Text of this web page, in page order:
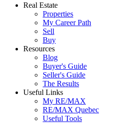
Real Estate
Properties
My Career Path
Sell
Buy
Resources
Blog
Buyer's Guide
Seller's Guide
The Results
Useful Links
My RE/MAX
RE/MAX Quebec
Useful Tools